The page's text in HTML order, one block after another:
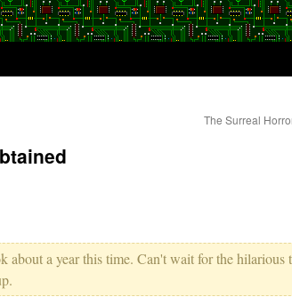
The Surreal
a year this time. Can't wait for the hilarious